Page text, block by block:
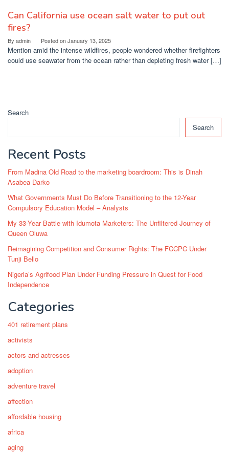
Can California use ocean salt water to put out
fires?
By admin Posted onJanuary 13, 2025
Mention amid the intense wildfires, people wondered whether firefighters
could use seawater from the ocean rather than depleting fresh water […]
Search
Search
Recent Posts
From Madina Old Road to the marketing boardroom: This is Dinah
Asabea Darko
What Governments Must Do Before Transitioning to the 12-Year
Compulsory Education Model – Analysts
My 33-Year Battle with Idumota Marketers: The Unfiltered Journey of
Queen Oluwa
Reimagining Competition and Consumer Rights: The FCCPC Under
Tunji Bello
Nigeria’s Agrifood Plan Under Funding Pressure in Quest for Food
Independence
Categories
401 retirement plans
activists
actors and actresses
adoption
adventure travel
affection
affordable housing
africa
aging